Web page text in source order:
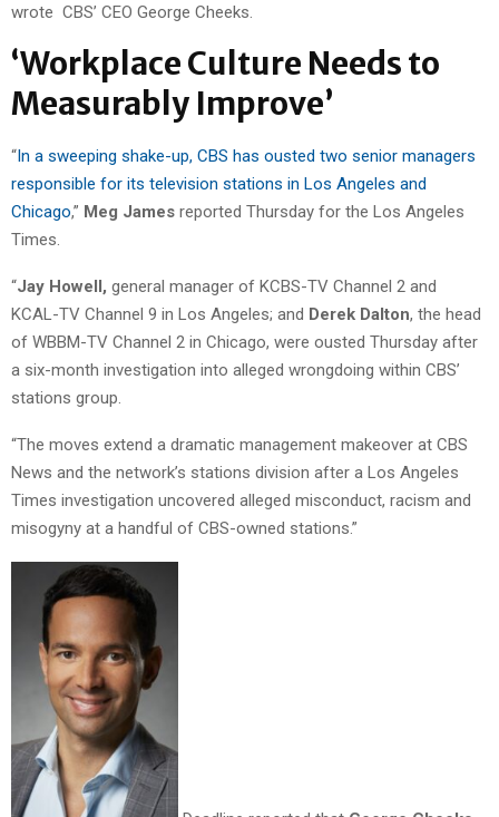
wrote CBS’ CEO George Cheeks.
‘Workplace Culture Needs to
Measurably Improve’
“In a sweeping shake-up, CBS has ousted two senior managers
responsible for its television stations in Los Angeles and
Chicago,” Meg James reported Thursday for the Los Angeles
Times.
“Jay Howell, general manager of KCBS-TV Channel 2 and
KCAL-TV Channel 9 in Los Angeles; and Derek Dalton, the head
of WBBM-TV Channel 2 in Chicago, were ousted Thursday after
a six-month investigation into alleged wrongdoing within CBS’
stations group.
“The moves extend a dramatic management makeover at CBS
News and the network’s stations division after a Los Angeles
Times investigation uncovered alleged misconduct, racism and
misogyny at a handful of CBS-owned stations.”